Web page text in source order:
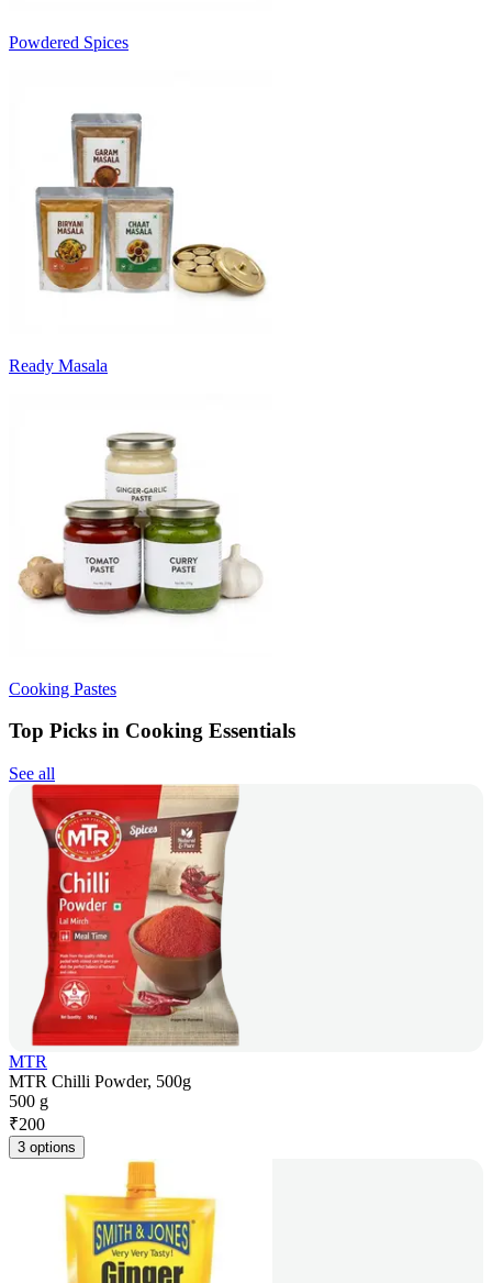
Powdered Spices
Ready Masala
Cooking Pastes
Top Picks in Cooking Essentials
See all
MTR
MTR Chilli Powder, 500g
500 g
₹200
3 options